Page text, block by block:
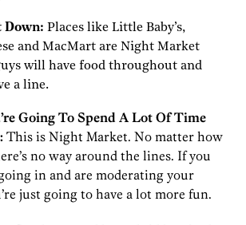
Down: Places like Little Baby’s,
and MacMart are Night Market
will have food throughout and
a line.
Going To Spend A Lot Of Time
This is Night Market. No matter how
no way around the lines. If you
in and are moderating your
just going to have a lot more fun.